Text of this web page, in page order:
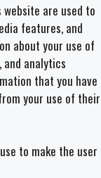
website are used to
features, and
about your use of
analytics
that you have
your use of their
to make the user